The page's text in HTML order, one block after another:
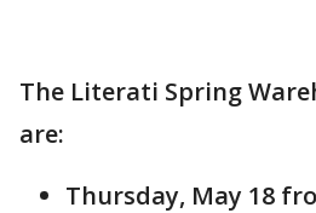
The Literati Spring
are:
Thursday, May 18